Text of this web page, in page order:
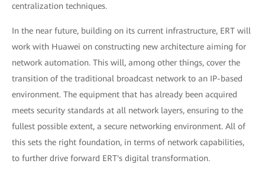
centralization techniques.
In the near future, building on its current infrastructure, ERT will
work with Huawei on constructing new architecture aiming for
network automation. This will, among other things, cover the
transition of the traditional broadcast network to an IP-based
environment. The equipment that has already been acquired
meets security standards at all network layers, ensuring to the
fullest possible extent, a secure networking environment. All of
this sets the right foundation, in terms of network capabilities,
to further drive forward ERT's digital transformation.